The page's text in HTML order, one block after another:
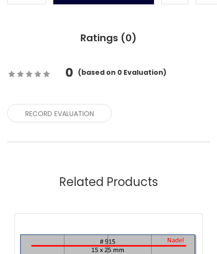
Ratings (0)
0 (based on 0 Evaluation)
RECORD EVALUATION
Related Products